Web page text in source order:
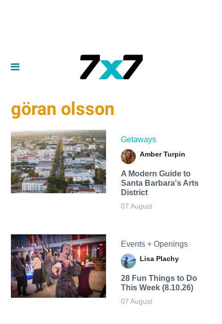
göran olsson
Getaways
Amber Turpin
A Modern Guide to
Santa Barbara's Arts
District
07 August
Events + Openings
Lisa Plachy
28 Fun Things to Do
This Week (8.10.26)
07 August